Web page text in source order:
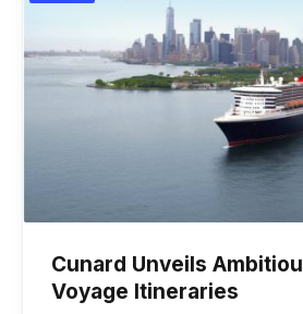
Cunard Unveils
Voyage Itineraries